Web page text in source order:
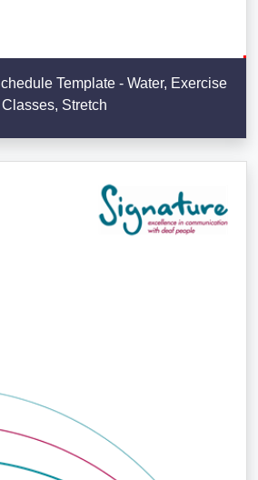
Template - Water, Exercise
Classes, Stretch